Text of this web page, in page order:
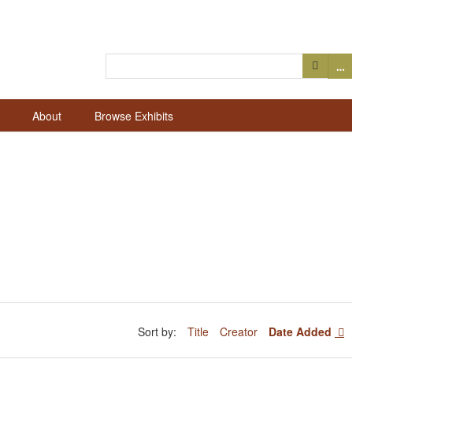
…
About Browse Exhibits
Sort by: Title Creator Date Added